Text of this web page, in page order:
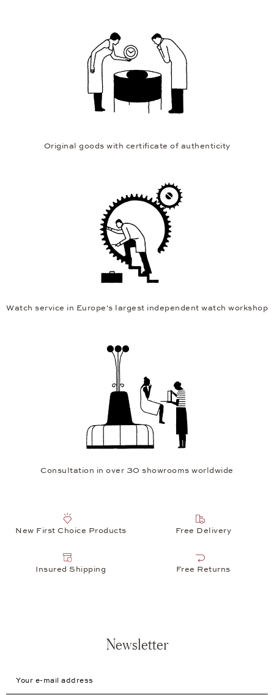
Original goods with certificate of authenticity
Watch service in Europe's largest independent watch workshop
Consultation in over 30 showrooms worldwide
New First Choice Products Free Delivery
Insured Shipping Free Returns
Newsletter